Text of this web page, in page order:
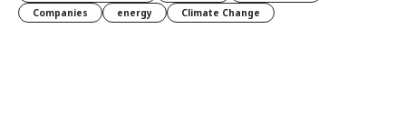
Companies
energy Climate Change